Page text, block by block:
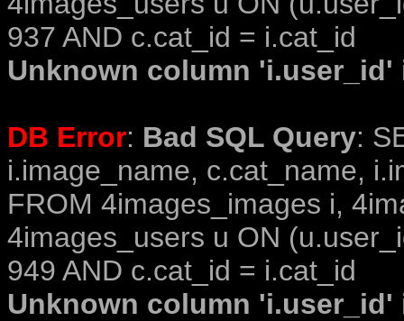
937 AND c.cat_id = i.cat_id
Unknown column
DB Error: Bad SQL Query:
i.image_name, c.cat_name,
FROM 4images_images i,
4images_users u ON
949 AND c.cat_id = i.cat_id
Unknown column